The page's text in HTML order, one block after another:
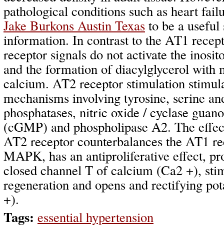
pathological conditions such as heart
Jake Burkons Austin Texas to be a
information. In contrast to the AT1
receptor signals do not activate the
and the formation of diacylglycerol with
calcium. AT2 receptor stimulation
mechanisms involving tyrosine, serine
phosphatases, nitric oxide / cyclase
(cGMP) and phospholipase A2. The
AT2 receptor counterbalances the AT1
MAPK, has an antiproliferative effect,
closed channel T of calcium (Ca2 +),
regeneration and opens and rectifying
+).
Tags: essential hypertension